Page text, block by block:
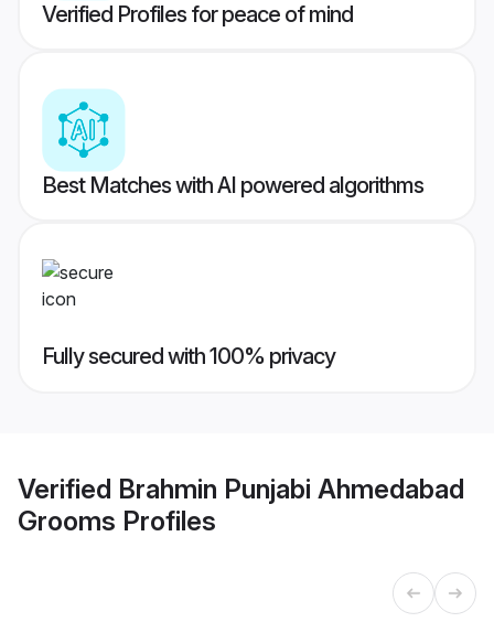
Verified Profiles for peace of mind
Best Matches with AI powered algorithms
Fully secured with 100% privacy
Verified Brahmin Punjabi Ahmedabad
Grooms Profiles